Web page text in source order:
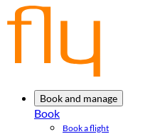
Book and manage
Book
Book a flight